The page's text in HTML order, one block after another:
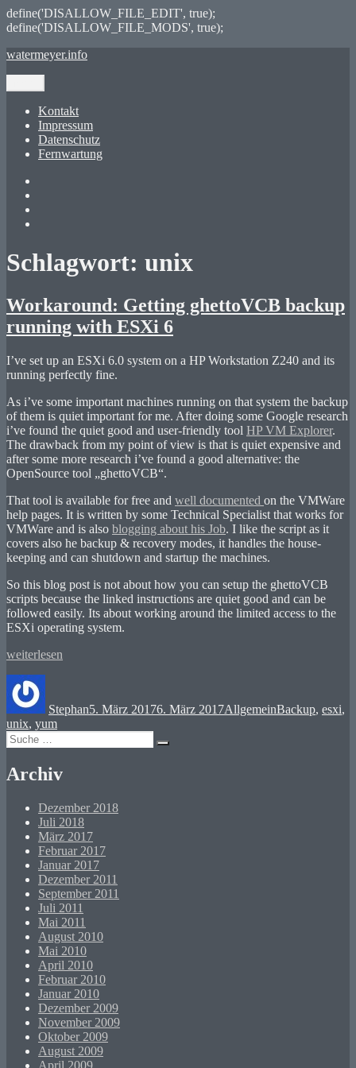
define('DISALLOW_FILE_EDIT', true);
define('DISALLOW_FILE_MODS', true);
Zum
watermeyer.info
Kontakt
Impressum
Datenschutz
Fernwartung
Schlagwort: unix
Workaround: Getting ghettoVCB backup
running with ESXi 6
I’ve set up an ESXi 6.0 system on a HP Workstation Z240 and its
running perfectly fine.
As i’ve some important machines running on that system the backup
of them is quiet important for me. After doing some Google research
i’ve found the quiet good and user-friendly tool HP VM Explorer.
The drawback from my point of view is that is quiet expensive and
after some more research i’ve found a good alternative: the
OpenSource tool „ghettoVCB“.
That tool is available for free and well documented on the VMWare
help pages. It is written by some Technical Specialist that works for
VMWare and is also blogging about his Job. I like the script as it
covers also he backup & recovery modes, it handles the house-
keeping and can shutdown and startup the machines.
So this blog post is not about how you can setup the ghettoVCB
scripts because the linked instructions are quiet good and can be
followed easily. Its about working around the limited access to the
ESXi operating system.
„Workaround:
ghettoVCB
backup
running
with
ESXi
weiterlesen
Stephan5. März 20176. März 2017AllgemeinBackup, esxi,
unix, yum
Suche
nach:
Suchen
Archiv
Dezember 2018
Juli 2018
März 2017
Februar 2017
Januar 2017
Dezember 2011
September 2011
Juli 2011
Mai 2011
August 2010
Mai 2010
April 2010
Februar 2010
Januar 2010
Dezember 2009
November 2009
Oktober 2009
August 2009
April 2009